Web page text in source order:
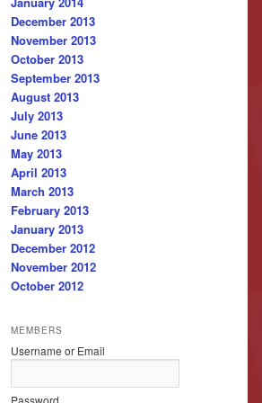
December 2013
November 2013
October 2013
September 2013
August 2013
July 2013
June 2013
May 2013
April 2013
March 2013
February 2013
January 2013
December 2012
November 2012
October 2012
MEMBERS
Username or Email